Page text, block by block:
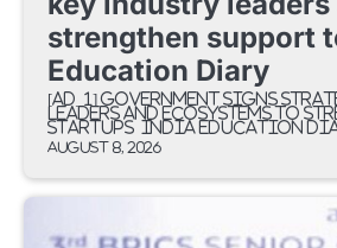
strengthen support
Education Diary
[ad_1] Government signs
leaders and ecosystems to
StartUps India Education
August 8, 2026